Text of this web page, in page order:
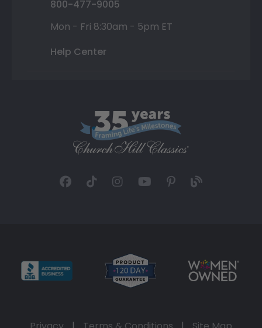
800-477-9005
Mon - Fri 8:30am - 5pm ET
Help Center